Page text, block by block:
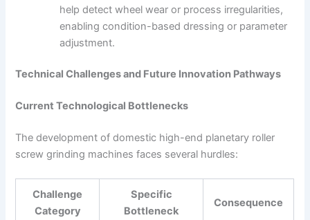
help detect wheel wear or process irregularities,
enabling condition-based dressing or parameter
adjustment.
Technical Challenges and Future Innovation Pathways
Current Technological Bottlenecks
The development of domestic high-end planetary roller
screw grinding machines faces several hurdles:
Challenge
Category
Specific
Bottleneck
Consequence